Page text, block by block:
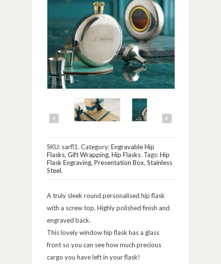
SKU: sarfl1. Category:Engravable Hip
Flasks, Gift Wrapping, Hip Flasks. Tags:Hip
Flask Engraving, Presentation Box, Stainless
Steel.
A truly sleek round personalised hip flask
with a screw top. Highly polished finish and
engraved back.
This lovely window hip flask has a glass
front so you can see how much precious
cargo you have left in your flask!